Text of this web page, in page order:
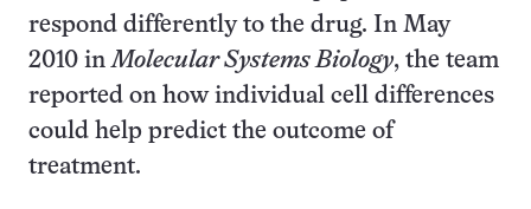
respond differently to the drug. In May
2010 inMolecular Systems Biology, the team
reported on how individual cell differences
could help predict the outcome of
treatment.